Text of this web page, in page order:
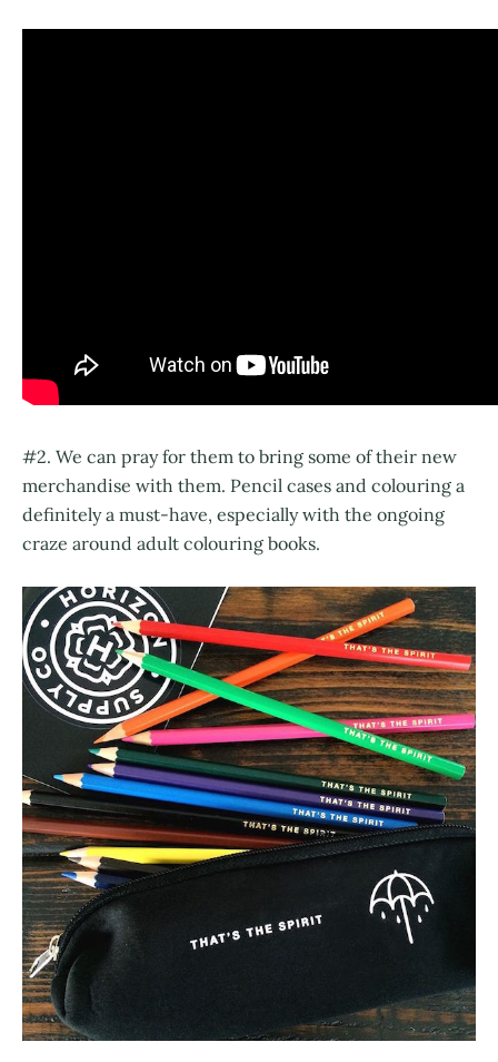
#2. We can pray for them to bring some of their new
merchandise with them. Pencil cases and colouring a
definitely a must-have, especially with the ongoing
craze around adult colouring books.